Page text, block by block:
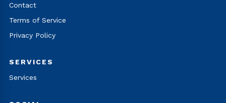
Contact
Terms of Service
Privacy Policy
SERVICES
Services